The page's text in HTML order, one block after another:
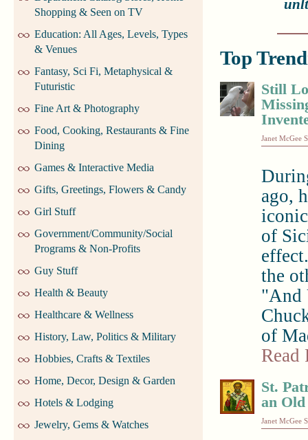
Shopping & Seen on TV
Education: All Ages, Levels, Types
& Venues
Fantasy, Sci Fi, Metaphysical &
Futuristic
Fine Art & Photography
Food, Cooking, Restaurants & Fine
Dining
Games & Interactive Media
Gifts, Greetings, Flowers & Candy
Girl Stuff
Government/Community/Social
Programs & Non-Profits
Guy Stuff
Health & Beauty
Healthcare & Wellness
History, Law, Politics & Military
Hobbies, Crafts & Textiles
Home, Decor, Design & Garden
Hotels & Lodging
Jewelry, Gems & Watches
Top
Still
Janet McGee
ago,
of
the
"And
of
Read
St.
an
Janet McGee